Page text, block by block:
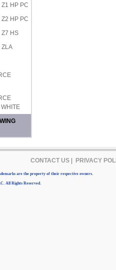
HP PC
HP PC
Z7 HS
ZLA
CONTACT US| PRIVACY
are the property of their respective owners.
All Rights Reserved.